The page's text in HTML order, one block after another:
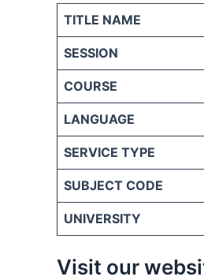
TITLE NAME
SESSION
COURSE
LANGUAGE
SERVICE TYPE
SUBJECT CODE
UNIVERSITY
Visit our